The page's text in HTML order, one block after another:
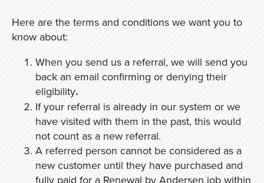
Here are the terms and conditions we want you to
know about:
When you send us a referral, we will send you
back an email confirming or denying their
eligibility.
If your referral is already in our system or we
have visited with them in the past, this would
not count as a new referral.
A referred person cannot be considered as a
new customer until they have purchased and
fully paid for a Renewal by Andersen job within